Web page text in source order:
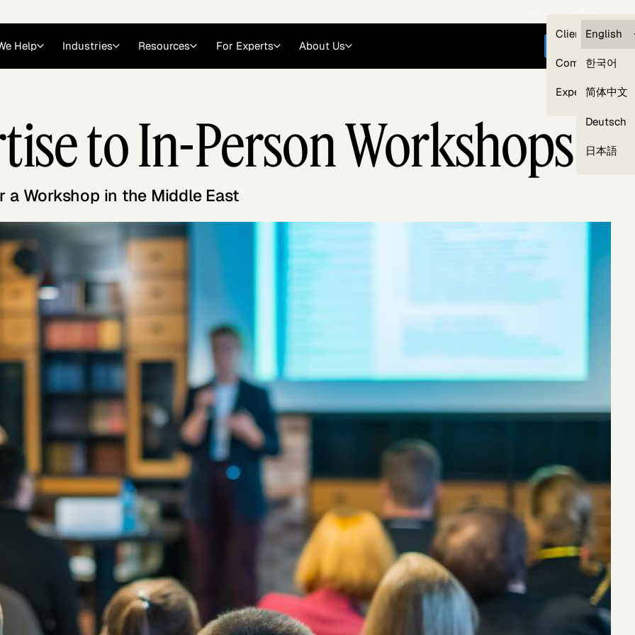
Clients —
Compliance
Experts
English
한국어
简体中文
Deutsch
日本語
Help Industries Resources For Experts About Us Get started
Careers at GLG
Articles
Quick reads and expert
perspectives on what
Videos
Watch experts break
down complex topics in
minutes.
Expert Witness
myGLG GLG MCP Our Expert Network
to In-Person Workshops
a Workshop in the Middle East